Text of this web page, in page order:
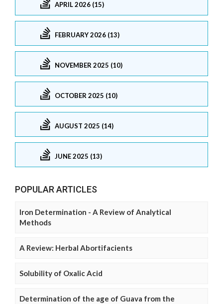
APRIL 2026 (15)
FEBRUARY 2026 (13)
NOVEMBER 2025 (10)
OCTOBER 2025 (10)
AUGUST 2025 (14)
JUNE 2025 (13)
POPULAR ARTICLES
Iron Determination - A Review of Analytical
Methods
A Review: Herbal Abortifacients
Solubility of Oxalic Acid
Determination of the age of Guava from the